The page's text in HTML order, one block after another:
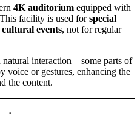
4K auditorium equipped with
facility is used forspecial
events, not for regular
interaction – some parts of
voice or gestures, enhancing the
the content.